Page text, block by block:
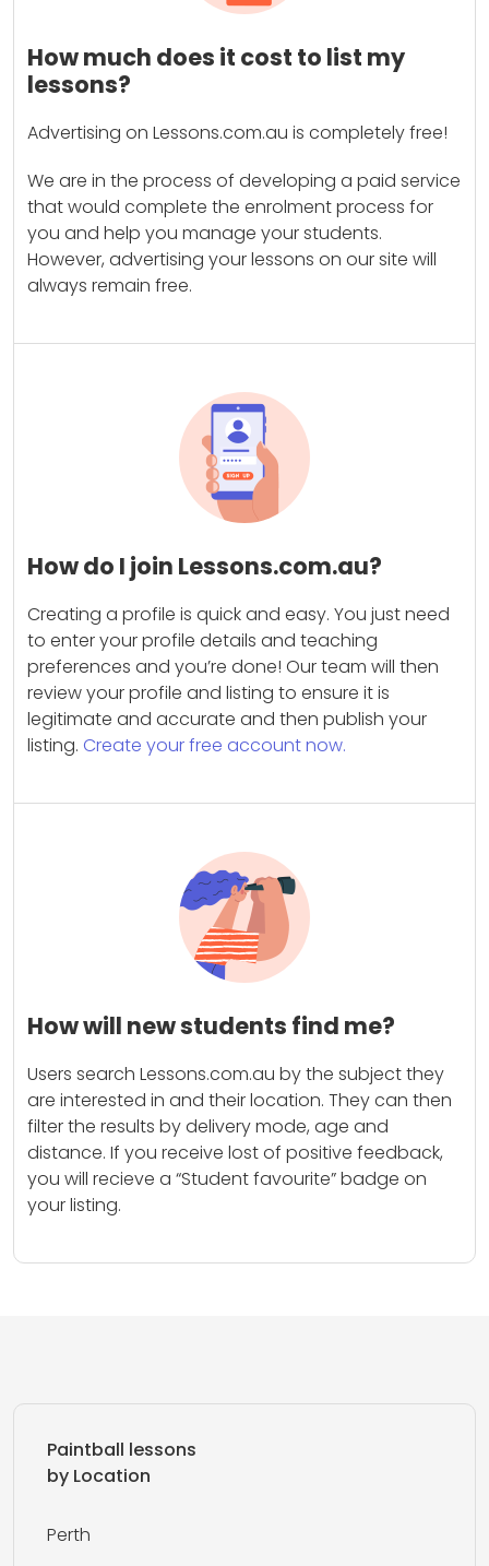
How much does it cost to list my
lessons?
Advertising on Lessons.com.au is completely free!
We are in the process of developing a paid service
that would complete the enrolment process for
you and help you manage your students.
However, advertising your lessons on our site will
always remain free.
How do I join Lessons.com.au?
Creating a profile is quick and easy. You just need
to enter your profile details and teaching
preferences and you’re done! Our team will then
review your profile and listing to ensure it is
legitimate and accurate and then publish your
listing. Create your free account now.
How will new students find me?
Users search Lessons.com.au by the subject they
are interested in and their location. They can then
filter the results by delivery mode, age and
distance. If you receive lost of positive feedback,
you will recieve a “Student favourite” badge on
your listing.
Paintball lessons
by Location
Perth